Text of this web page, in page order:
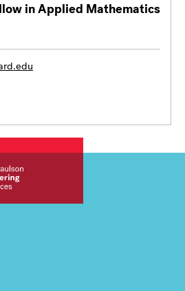
in Applied Mathematics